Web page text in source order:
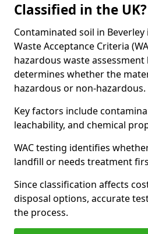
Classified in the UK?
Contaminated soil in
Waste Acceptance Criteria
hazardous waste
determines whether the
hazardous or non-hazardous.
Key factors include
leachability, and chemical
WAC testing identifies
landfill or needs treatment
Since classification affects
disposal options, accurate
the process.